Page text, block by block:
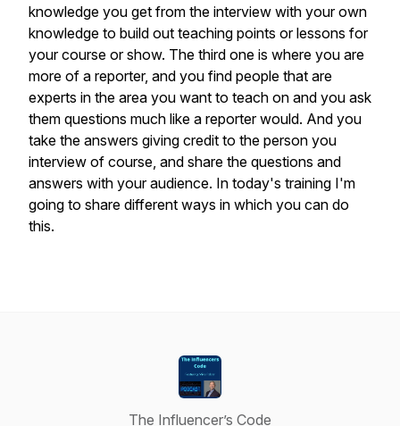
knowledge you get from the interview with your own
knowledge to build out teaching points or lessons for
your course or show. The third one is where you are
more of a reporter, and you find people that are
experts in the area you want to teach on and you ask
them questions much like a reporter would. And you
take the answers giving credit to the person you
interview of course, and share the questions and
answers with your audience. In today's training I'm
going to share different ways in which you can do
this.
The Influencer’s Code